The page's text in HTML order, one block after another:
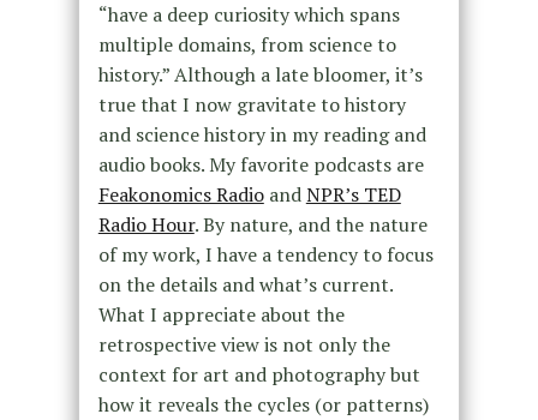
“have a deep curiosity which spans
multiple domains, from science to
history.” Although a late bloomer, it’s
true that I now gravitate to history
and science history in my reading and
audio books. My favorite podcasts are
Feakonomics RadioandNPR’s TED
Radio Hour. By nature, and the nature
of my work, I have a tendency to focus
on the details and what’s current.
What I appreciate about the
retrospective view is not only the
context for art and photography but
how it reveals the cycles (or patterns)